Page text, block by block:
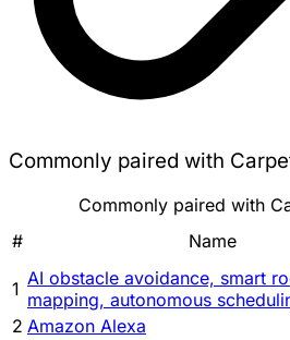
Commonly paired with
Commonly paired with
#
Name
1 AI obstacle avoidance, smart
mapping, autonomous
2 Amazon Alexa